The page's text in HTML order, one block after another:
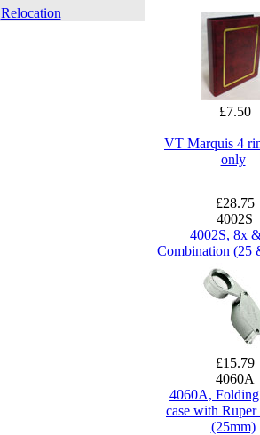
Relocation
£7.50
VT Marquis 4
only
£28.75
4002S
4002S, 8x
Combination (25
£15.79
4060A
4060A,
case with Ruper
(25mm)